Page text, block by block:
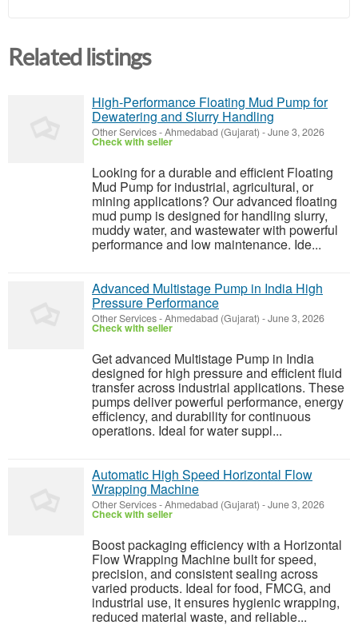
Related listings
High-Performance Floating Mud Pump for
Dewatering and Slurry Handling
Other Services-Ahmedabad (Gujarat) -June 3, 2026
Check with seller
Looking for a durable and efficient Floating
Mud Pump for industrial, agricultural, or
mining applications? Our advanced floating
mud pump is designed for handling slurry,
muddy water, and wastewater with powerful
performance and low maintenance. Ide...
Advanced Multistage Pump in India High
Pressure Performance
Other Services-Ahmedabad (Gujarat) -June 3, 2026
Check with seller
Get advanced Multistage Pump in India
designed for high pressure and efficient fluid
transfer across industrial applications. These
pumps deliver powerful performance, energy
efficiency, and durability for continuous
operations. Ideal for water suppl...
Automatic High Speed Horizontal Flow
Wrapping Machine
Other Services-Ahmedabad (Gujarat) -June 3, 2026
Check with seller
Boost packaging efficiency with a Horizontal
Flow Wrapping Machine built for speed,
precision, and consistent sealing across
varied products. Ideal for food, FMCG, and
industrial use, it ensures hygienic wrapping,
reduced material waste, and reliable...